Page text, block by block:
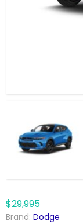
$29,995
Brand: Dodge